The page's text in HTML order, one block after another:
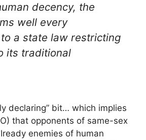
decency, the
well every
a state law restricting
its traditional
declaring” bit… which implies
that opponents of same-sex
enemies of human